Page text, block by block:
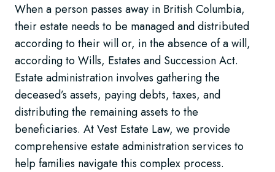
When a person passes away in British Columbia,
their estate needs to be managed and distributed
according to their will or, in the absence of a will,
according to Wills, Estates and Succession Act.
Estate administration involves gathering the
deceased’s assets, paying debts, taxes, and
distributing the remaining assets to the
beneficiaries. At Vest Estate Law, we provide
comprehensive estate administration services to
help families navigate this complex process.